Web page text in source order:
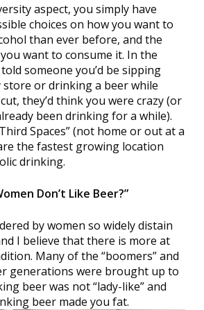
aspect, you simply have
choices on how you want to
than ever before, and the
want to consume it. In the
told someone you’d be sipping
store or drinking a beer while
they’d think you were crazy (or
been drinking for a while).
Spaces” (not home or out at a
the fastest growing location
drinking.
Don’t Like Beer?”
by women so widely distain
I believe that there is more at
Many of the “boomers” and
generations were brought up to
beer was not “lady-like” and
beer made you fat.